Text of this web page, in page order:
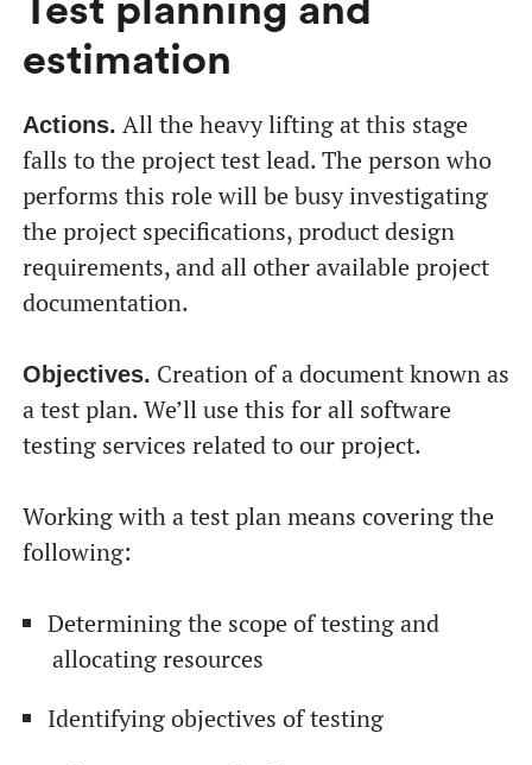
Test planning and
estimation
Actions. All the heavy lifting at this stage
falls to the project test lead. The person who
performs this role will be busy investigating
the project specifications, product design
requirements, and all other available project
documentation.
Objectives. Creation of a document known as
a test plan. We’ll use this for all software
testing services related to our project.
Working with a test plan means covering the
following:
Determining the scope of testing and
allocating resources
Identifying objectives of testing